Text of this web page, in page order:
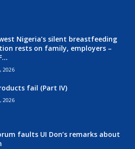
Nigeria’s silent breastfeeding
rests on family, employers –
2026
fail (Part IV)
2026
faults UI Don’s remarks about